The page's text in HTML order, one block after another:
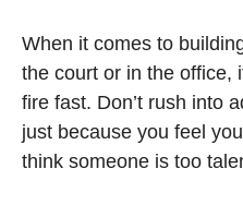
When it comes to
the court or in the office,
fire fast. Don’t rush into
just because you feel
think someone is too